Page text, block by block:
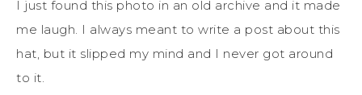
I just found this photo in an old archive and it made
me laugh. I always meant to write a post about this
hat, but it slipped my mind and I never got around
to it.